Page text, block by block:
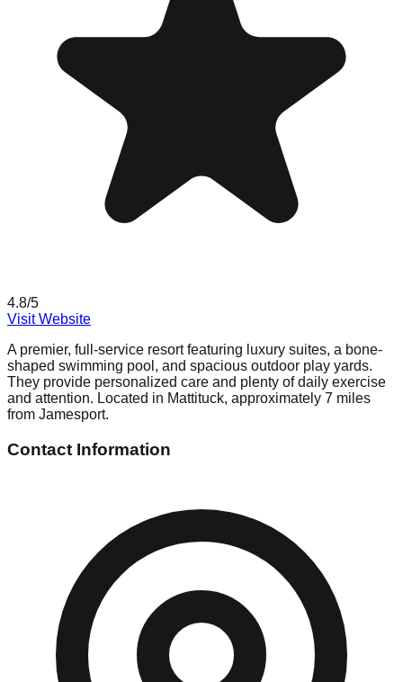
4.8/5
Visit Website
A premier, full-service resort featuring luxury suites, a bone-
shaped swimming pool, and spacious outdoor play yards.
They provide personalized care and plenty of daily exercise
and attention. Located in Mattituck, approximately 7 miles
from Jamesport.
Contact Information